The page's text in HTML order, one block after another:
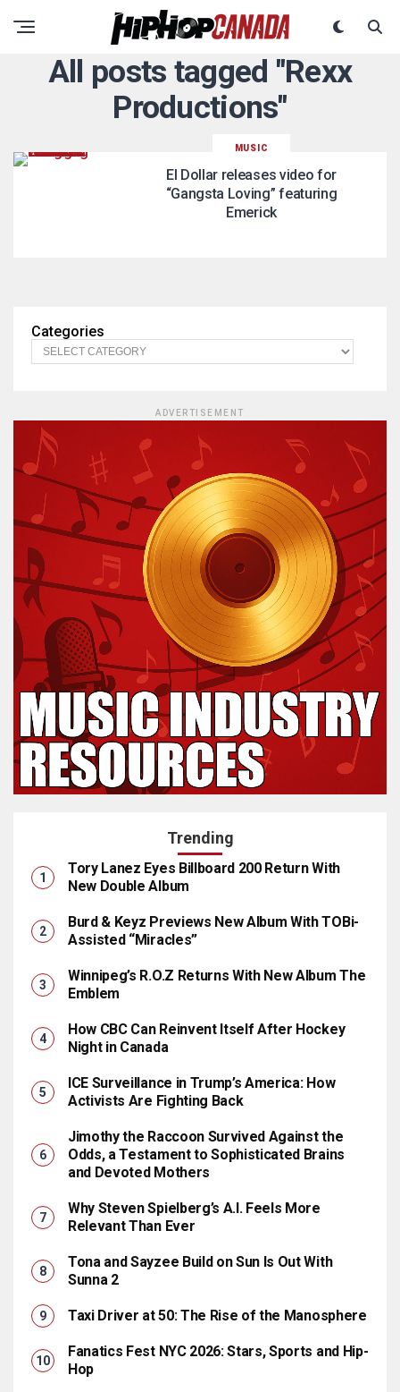
All posts tagged "Rexx
Productions"
MUSIC
El Dollar releases video for
“Gangsta Loving” featuring
Emerick
Categories
ADVERTISEMENT
Trending
Tory Lanez Eyes Billboard 200 Return With
New Double Album
Burd & Keyz Previews New Album With TOBi-
Assisted “Miracles”
Winnipeg’s R.O.Z Returns With New Album The
Emblem
How CBC Can Reinvent Itself After Hockey
Night in Canada
ICE Surveillance in Trump’s America: How
Activists Are Fighting Back
Jimothy the Raccoon Survived Against the
Odds, a Testament to Sophisticated Brains
and Devoted Mothers
Why Steven Spielberg’s A.I. Feels More
Relevant Than Ever
Tona and Sayzee Build on Sun Is Out With
Sunna 2
Taxi Driver at 50: The Rise of the Manosphere
Fanatics Fest NYC 2026: Stars, Sports and Hip-
Hop